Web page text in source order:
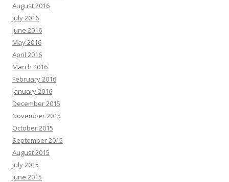
August 2016
July 2016
June 2016
May 2016
April 2016
March 2016
February 2016
January 2016
December 2015
November 2015
October 2015
September 2015
August 2015
July 2015
June 2015